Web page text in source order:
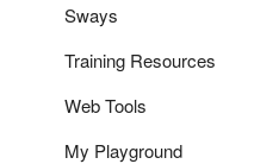
Sways
Training Resources
Web Tools
My Playground